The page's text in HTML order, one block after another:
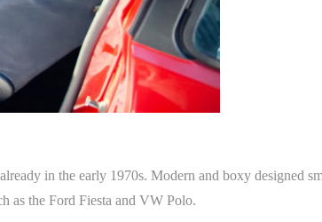
in the early 1970s. Modern and boxy designed
as the Ford Fiesta and VW Polo.